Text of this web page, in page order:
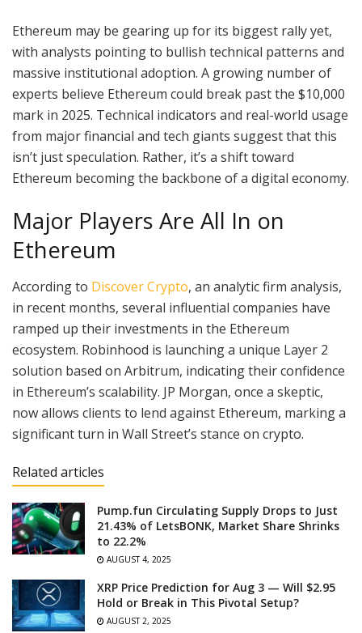
Ethereum may be gearing up for its biggest rally yet,
with analysts pointing to bullish technical patterns and
massive institutional adoption. A growing number of
experts believe Ethereum could break past the $10,000
mark in 2025. Technical indicators and real-world usage
from major financial and tech giants suggest that this
isn’t just speculation. Rather, it’s a shift toward
Ethereum becoming the backbone of a digital economy.
Major Players Are All In on
Ethereum
According to Discover Crypto, an analytic firm analysis,
in recent months, several influential companies have
ramped up their investments in the Ethereum
ecosystem. Robinhood is launching a unique Layer 2
solution based on Arbitrum, indicating their confidence
in Ethereum’s scalability. JP Morgan, once a skeptic,
now allows clients to lend against Ethereum, marking a
significant turn in Wall Street’s stance on crypto.
Related articles
Pump.fun Circulating Supply Drops to Just
21.43% of LetsBONK, Market Share Shrinks
to 22.2%
AUGUST 4, 2025
XRP Price Prediction for Aug 3 — Will $2.95
Hold or Break in This Pivotal Setup?
AUGUST 2, 2025